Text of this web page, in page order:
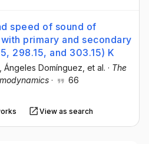
speed of sound of
primary and secondary
298.15, and 303.15) K
, Ángeles Domínguez , et al. · The
· 66
View as search